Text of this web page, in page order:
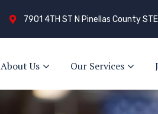
7901 4TH ST N Pinellas County
About Us Our Services